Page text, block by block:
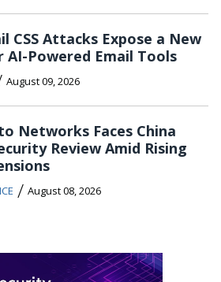
CSS Attacks Expose a New
AI-Powered Email Tools
August 09, 2026
Networks Faces China
Review Amid Rising
/ August 08, 2026